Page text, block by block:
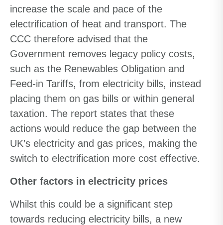
increase the scale and pace of the
electrification of heat and transport. The
CCC therefore advised that the
Government removes legacy policy costs,
such as the Renewables Obligation and
Feed-in Tariffs, from electricity bills, instead
placing them on gas bills or within general
taxation. The report states that these
actions would reduce the gap between the
UK’s electricity and gas prices, making the
switch to electrification more cost effective.
Other factors in electricity prices
Whilst this could be a significant step
towards reducing electricity bills, a new